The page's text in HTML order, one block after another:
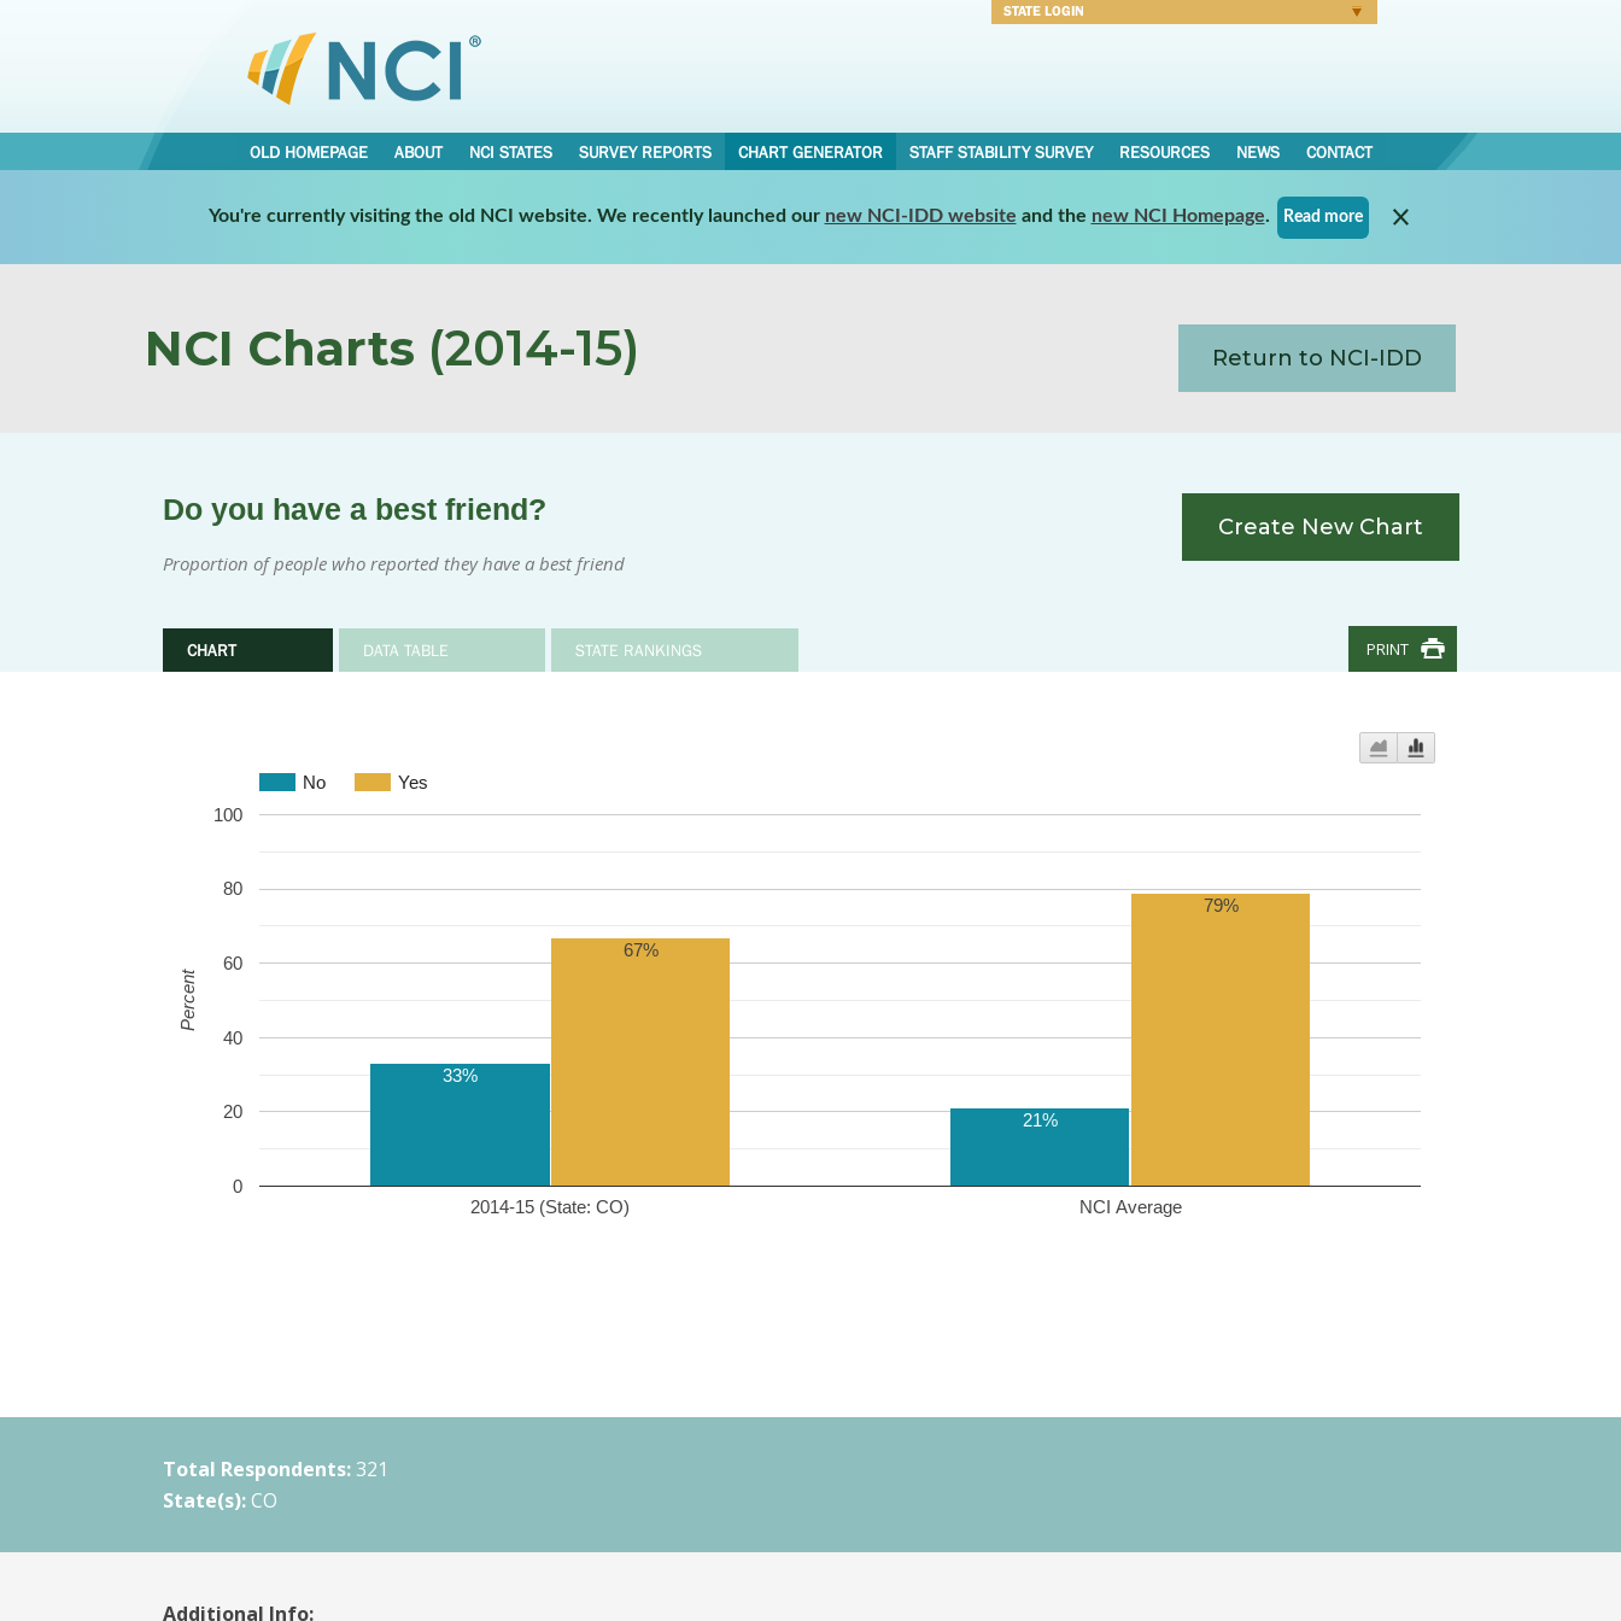
STATE LOGIN
OLD HOMEPAGE ABOUT NCI STATES SURVEY REPORTS CHART GENERATOR STAFF STABILITY SURVEY RESOURCES NEWS CONTACT
You're currently visiting the old NCI website. We recently launched our new NCI-IDD website and the new NCI Homepage. Read more
NCI Charts (2014-15) Return to NCI-IDD
Do you have a best friend?
Proportion of people who reported they have a best friend
CHART DATA TABLE STATE RANKINGS
Create New Chart
PRINT
No Yes
2014-15 (State: CO) NCI Average
0
20
40
60
80
100
33%
21%
67%
79%
Percent
Total Respondents: 321
State(s): CO
Additional Info: